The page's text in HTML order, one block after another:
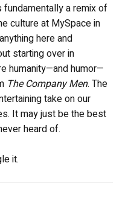
a remix of
culture at MySpace in
here and
starting over in
humanity—and humor—
The Company Men. The
take on our
It may just be the best
heard of.
it.